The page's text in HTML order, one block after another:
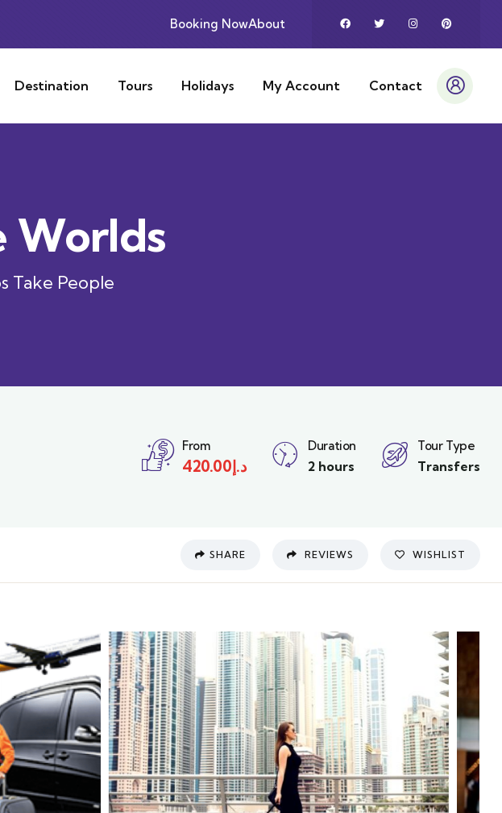
Booking NowAbout
Destination Tours Holidays My Account Contact
Worlds
Take People
From
د.إ420.00
Duration
2 hours
Tour Type
Transfers
SHARE REVIEWS WISHLIST